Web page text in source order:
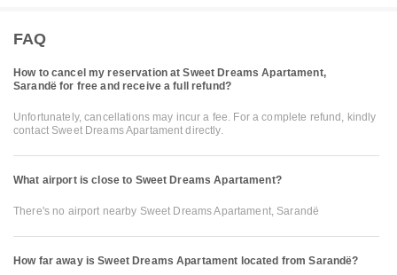
FAQ
How to cancel my reservation at Sweet Dreams Apartament,
Sarandë for free and receive a full refund?
Unfortunately, cancellations may incur a fee. For a complete refund, kindly
contact Sweet Dreams Apartament directly.
What airport is close to Sweet Dreams Apartament?
There's no airport nearby Sweet Dreams Apartament, Sarandë
How far away is Sweet Dreams Apartament located from Sarandë?